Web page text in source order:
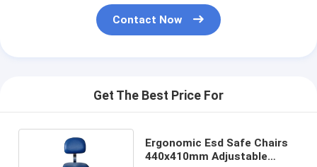
Contact Now
Get The Best Price For
Ergonomic Esd Safe Chairs
440x410mm Adjustable